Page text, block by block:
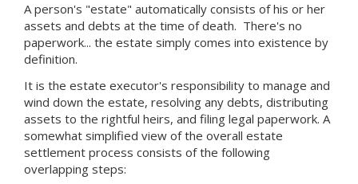
A person's "estate" automatically consists of his or her
assets and debts at the time of death. There's no
paperwork... the estate simply comes into existence by
definition.
It is the estate executor's responsibility to manage and
wind down the estate, resolving any debts, distributing
assets to the rightful heirs, and filing legal paperwork. A
somewhat simplified view of the overall estate
settlement process consists of the following
overlapping steps: